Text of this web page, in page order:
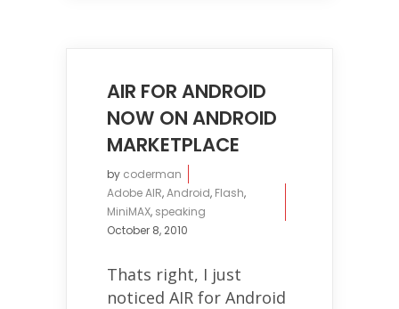
AIR FOR ANDROID
NOW ON ANDROID
MARKETPLACE
by coderman
Adobe AIR,Android, Flash,
MiniMAX, speaking
October 8, 2010
Thats right, I just
noticed AIR for Android